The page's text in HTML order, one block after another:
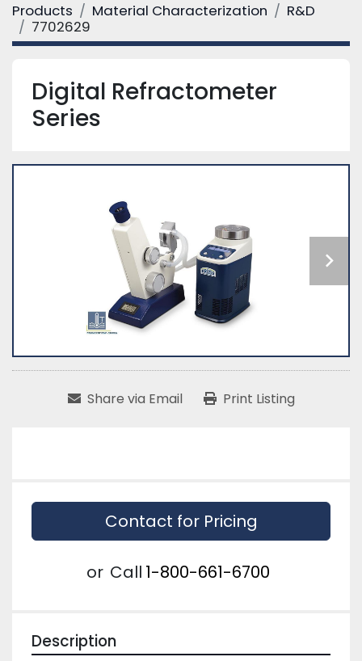
Products Material Characterization
R&D
7702629
Digital Refractometer
Series
Share via Email Print Listing
Contact for Pricing
or Call 1-800-661-6700
Description